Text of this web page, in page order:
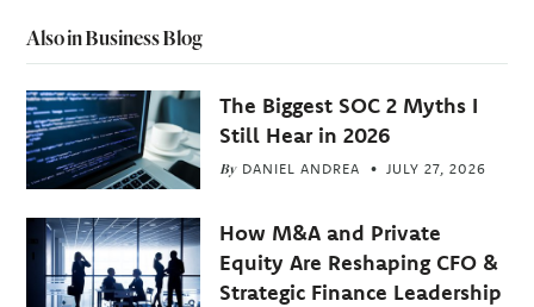
Also in Business Blog
The Biggest SOC 2 Myths I
Still Hear in 2026
By DANIEL ANDREA JULY 27, 2026
How M&A and Private
Equity Are Reshaping CFO &
Strategic Finance Leadership